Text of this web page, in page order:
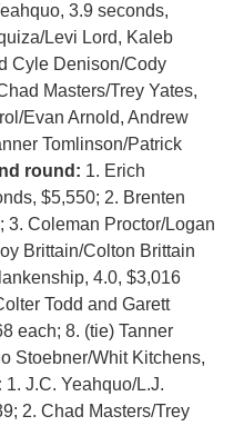
3.9 seconds,
Levi Lord, Kaleb
Cyle Denison/Cody
Masters/Trey Yates,
Evan Arnold, Andrew
Tomlinson/Patrick
round: 1. Erich
$5,550; 2. Brenten
3. Coleman Proctor/Logan
Brittain/Colton Brittain
4.0, $3,016
Todd and Garett
each; 8. (tie) Tanner
Stoebner/Whit Kitchens,
1. J.C. Yeahquo/L.J.
2. Chad Masters/Trey